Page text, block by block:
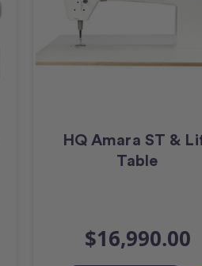
HQ Amara ST &
Table
$16,990.00